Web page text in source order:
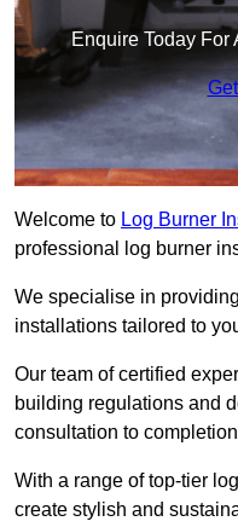
Enquire Today For
Welcome to Log Burner
professional log burner
We specialise in
installations tailored to
Our team of certified
building regulations and
consultation to
With a range of top-tier
create stylish and